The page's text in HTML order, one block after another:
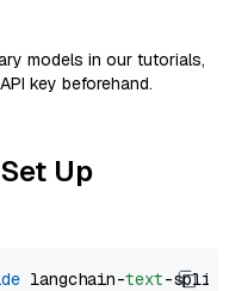
models in our tutorials,
key beforehand.
Up
langchain-text